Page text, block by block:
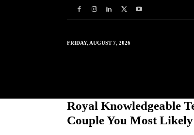
FRIDAY, AUGUST 7, 2026
Royal Knowledgeable
Couple You Most Likely